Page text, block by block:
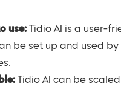
use: Tidio AI is a user-
be set up and used by
Tidio AI can be